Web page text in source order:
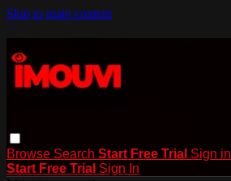
Skip to main content
Browse Search Start Free Trial Sign in
Start Free Trial Sign In